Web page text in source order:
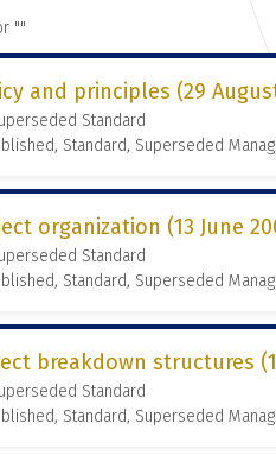
""
and principles (29
Standard
Standard, Superseded
organization (13 June
Standard
Standard, Superseded
breakdown structures
Standard
Standard, Superseded